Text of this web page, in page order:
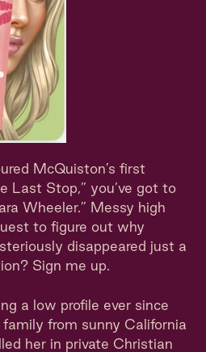
McQuiston’s first
Last Stop,” you’ve got to
Wheeler.” Messy high
to figure out why
disappeared just a
Sign me up.
a low profile ever since
from sunny California
her in private Christian